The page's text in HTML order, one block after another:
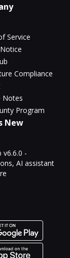
Service
Compliance
Notes
Program
New
v6.6.0 -
AI assistant